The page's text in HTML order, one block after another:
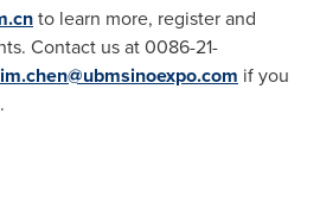
to learn more, register and
Contact us at 0086-21-
if you